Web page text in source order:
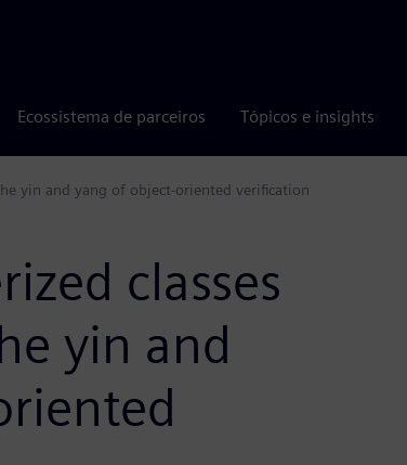
Ecossistema de parceiros Tópicos e insights
yin and yang of object-oriented verification
classes
yin and